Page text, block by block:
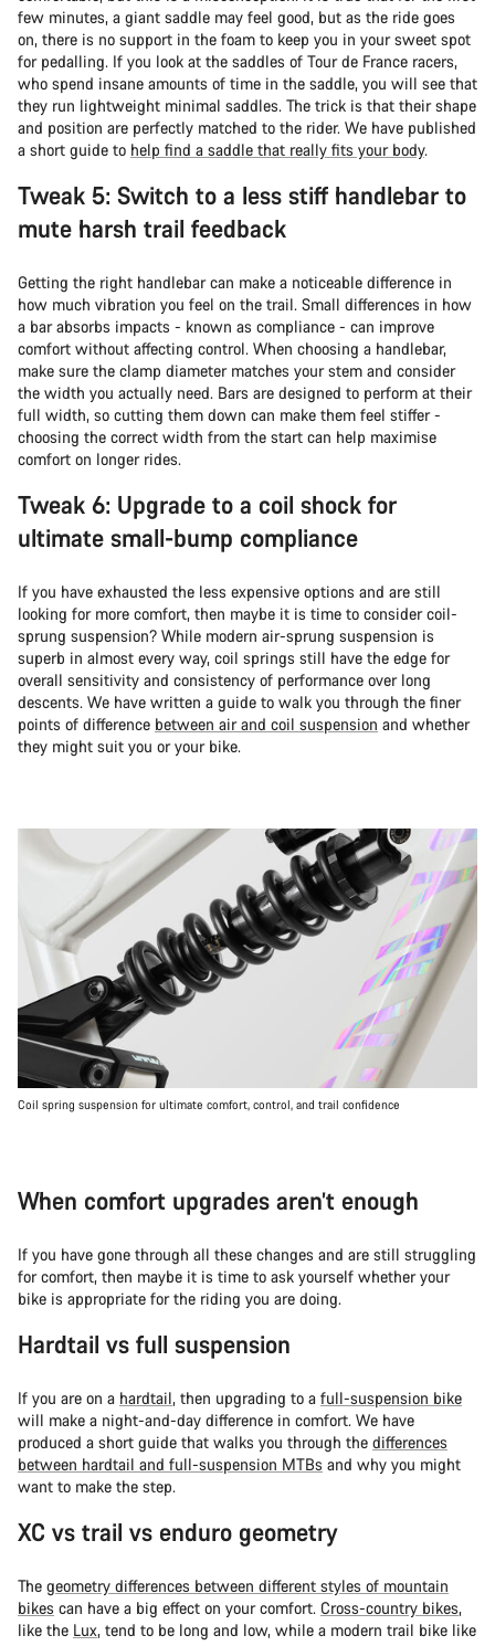
few minutes, a giant saddle may feel good, but as the ride goes
on, there is no support in the foam to keep you in your sweet spot
for pedalling. If you look at the saddles of Tour de France racers,
who spend insane amounts of time in the saddle, you will see that
they run lightweight minimal saddles. The trick is that their shape
and position are perfectly matched to the rider. We have published
a short guide to help find a saddle that really fits your body.
Tweak 5: Switch to a less stiff handlebar to
mute harsh trail feedback
Getting the right handlebar can make a noticeable difference in
how much vibration you feel on the trail. Small differences in how
a bar absorbs impacts - known as compliance - can improve
comfort without affecting control. When choosing a handlebar,
make sure the clamp diameter matches your stem and consider
the width you actually need. Bars are designed to perform at their
full width, so cutting them down can make them feel stiffer -
choosing the correct width from the start can help maximise
comfort on longer rides.
Tweak 6: Upgrade to a coil shock for
ultimate small-bump compliance
If you have exhausted the less expensive options and are still
looking for more comfort, then maybe it is time to consider coil-
sprung suspension? While modern air-sprung suspension is
superb in almost every way, coil springs still have the edge for
overall sensitivity and consistency of performance over long
descents. We have written a guide to walk you through the finer
points of difference between air and coil suspension and whether
they might suit you or your bike.
Coil spring suspension for ultimate comfort, control, and trail confidence
When comfort upgrades aren’t enough
If you have gone through all these changes and are still struggling
for comfort, then maybe it is time to ask yourself whether your
bike is appropriate for the riding you are doing.
Hardtail vs full suspension
If you are on a hardtail, then upgrading to a full-suspension bike
will make a night-and-day difference in comfort. We have
produced a short guide that walks you through the differences
between hardtail and full-suspension MTBs and why you might
want to make the step.
XC vs trail vs enduro geometry
The geometry differences between different styles of mountain
bikes can have a big effect on your comfort. Cross-country bikes,
like the Lux, tend to be long and low, while a modern trail bike like